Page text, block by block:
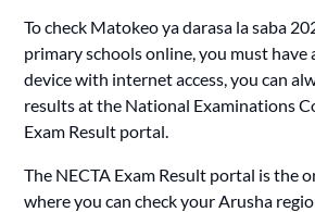
To check Matokeo ya darasa la saba
primary schools online, you must have
device with internet access, you can
results at the National Examinations
Exam Result portal.
The NECTA Exam Result portal is the
where you can check your Arusha